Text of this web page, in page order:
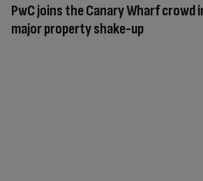
PwC joins the Canary Wharf crowd
major property shake-up